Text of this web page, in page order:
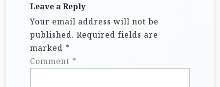
Leave a Reply
Your email address will not be
published. Required fields are
marked *
Comment *